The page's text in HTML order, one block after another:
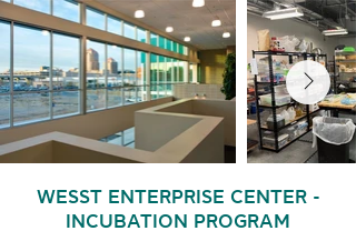
WESST ENTERPRISE CENTER -
INCUBATION PROGRAM